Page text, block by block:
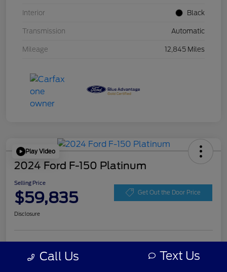
Interior Black
Transmission Automatic
Mileage 12,845 Miles
Play Video
2024 Ford F-150 Platinum
Selling Price
$59,835 Get Out the Door Price
Disclosure
Personalize Your Payment approved
Now your credit
Call Us Text Us